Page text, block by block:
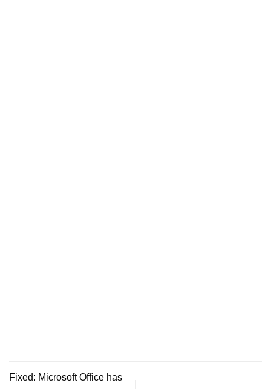
Fixed: Microsoft Office has